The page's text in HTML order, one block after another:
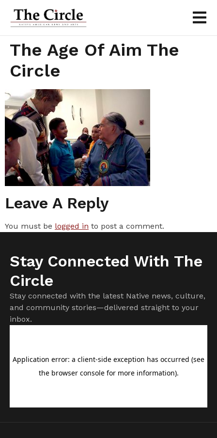
The Age Of Aim The
Circle
Leave A Reply
You must be logged in to post a comment.
Stay Connected With The
Circle
Stay connected with the latest Native news, culture,
and community stories—delivered straight to your
inbox.